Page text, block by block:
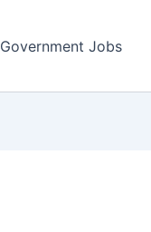
Government Jobs